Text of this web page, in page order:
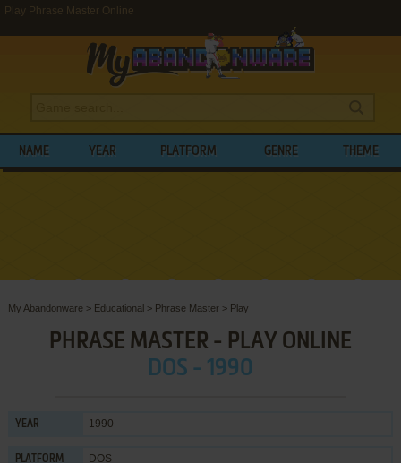
Play Phrase Master Online
NAME YEAR PLATFORM GENRE THEME
My Abandonware > Educational> Phrase Master > Play
PHRASE MASTER - PLAY ONLINE
DOS - 1990
YEAR 1990
PLATFORM DOS